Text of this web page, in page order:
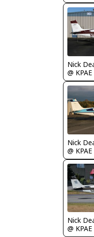
Nick
@ KPAE
Nick
@ KPAE
Nick
@ KPAE